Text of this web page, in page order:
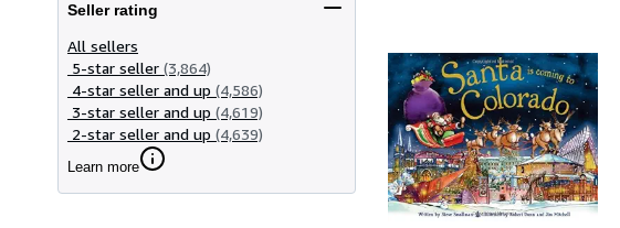
Seller rating
All sellers
5-star seller (3,864)
4-star seller and up (4,586)
3-star seller and up (4,619)
2-star seller and up (4,639)
Learn more